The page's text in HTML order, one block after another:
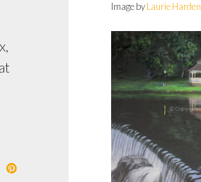
Image byLaurie Harden